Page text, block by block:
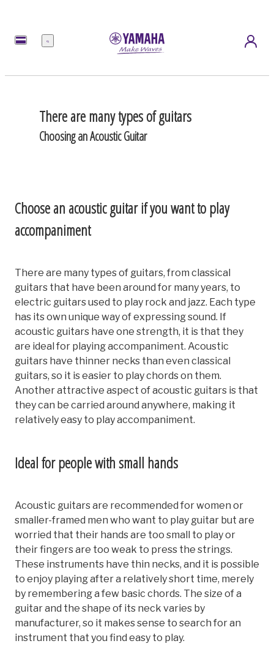
Menu
There are many types of guitars
Choosing an Acoustic Guitar
Choose an acoustic guitar if you want to play
accompaniment
There are many types of guitars, from classical
guitars that have been around for many years, to
electric guitars used to play rock and jazz. Each type
has its own unique way of expressing sound. If
acoustic guitars have one strength, it is that they
are ideal for playing accompaniment. Acoustic
guitars have thinner necks than even classical
guitars, so it is easier to play chords on them.
Another attractive aspect of acoustic guitars is that
they can be carried around anywhere, making it
relatively easy to play accompaniment.
Ideal for people with small hands
Acoustic guitars are recommended for women or
smaller-framed men who want to play guitar but are
worried that their hands are too small to play or
their fingers are too weak to press the strings.
These instruments have thin necks, and it is possible
to enjoy playing after a relatively short time, merely
by remembering a few basic chords. The size of a
guitar and the shape of its neck varies by
manufacturer, so it makes sense to search for an
instrument that you find easy to play.